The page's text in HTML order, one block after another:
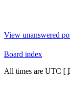
View unanswered
Board index
All times are UTC [